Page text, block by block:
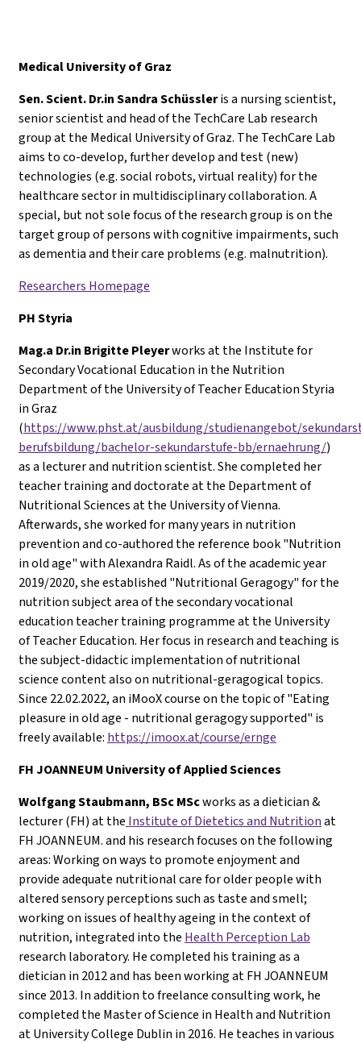
Medical University of Graz
Sen. Scient. Dr.in Sandra Schüssleris a nursing scientist,
senior scientist and head of the TechCare Lab research
group at the Medical University of Graz. The TechCare Lab
aims to co-develop, further develop and test (new)
technologies (e.g. social robots, virtual reality) for the
healthcare sector in multidisciplinary collaboration. A
special, but not sole focus of the research group is on the
target group of persons with cognitive impairments, such
as dementia and their care problems (e.g. malnutrition).
Researchers Homepage
PH Styria
Mag.a Dr.in Brigitte Pleyerworks at the Institute for
Secondary Vocational Education in the Nutrition
Department of the University of Teacher Education Styria
in Graz
(https://www.phst.at/ausbildung/studienangebot/
berufsbildung/bachelor-sekundarstufe-bb/ernaehrung/)
as a lecturer and nutrition scientist. She completed her
teacher training and doctorate at the Department of
Nutritional Sciences at the University of Vienna.
Afterwards, she worked for many years in nutrition
prevention and co-authored the reference book "Nutrition
in old age" with Alexandra Raidl. As of the academic year
2019/2020, she established "Nutritional Geragogy" for the
nutrition subject area of the secondary vocational
education teacher training programme at the University
of Teacher Education. Her focus in research and teaching is
the subject-didactic implementation of nutritional
science content also on nutritional-geragogical topics.
Since 22.02.2022, an iMooX course on the topic of "Eating
pleasure in old age - nutritional geragogy supported" is
freely available: https://imoox.at/course/ernge
FHJOANNEUM University of Applied Sciences
Wolfgang Staubmann, BSc MScworks as a dietician &
lecturer (FH) at the Institute of Dietetics and Nutritionat
FH JOANNEUM. and his research focuses on the following
areas: Working on ways to promote enjoyment and
provide adequate nutritional care for older people with
altered sensory perceptions such as taste and smell;
working on issues of healthy ageing in the context of
nutrition, integrated into the Health Perception Lab
research laboratory. He completed his training as a
dietician in 2012 and has been working at FH JOANNEUM
since 2013. In addition to freelance consulting work, he
completed the Master of Science in Health and Nutrition
at University College Dublin in 2016. He teaches in various